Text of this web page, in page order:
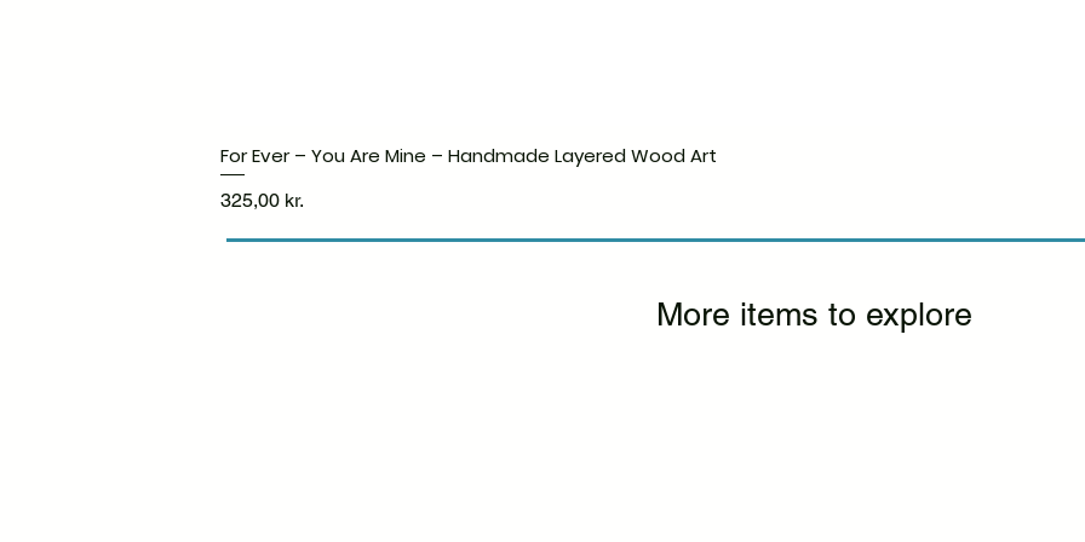
For Ever – You Are Mine – Handmade Layered Wood Art
Price
325,00 kr.
More items to explore